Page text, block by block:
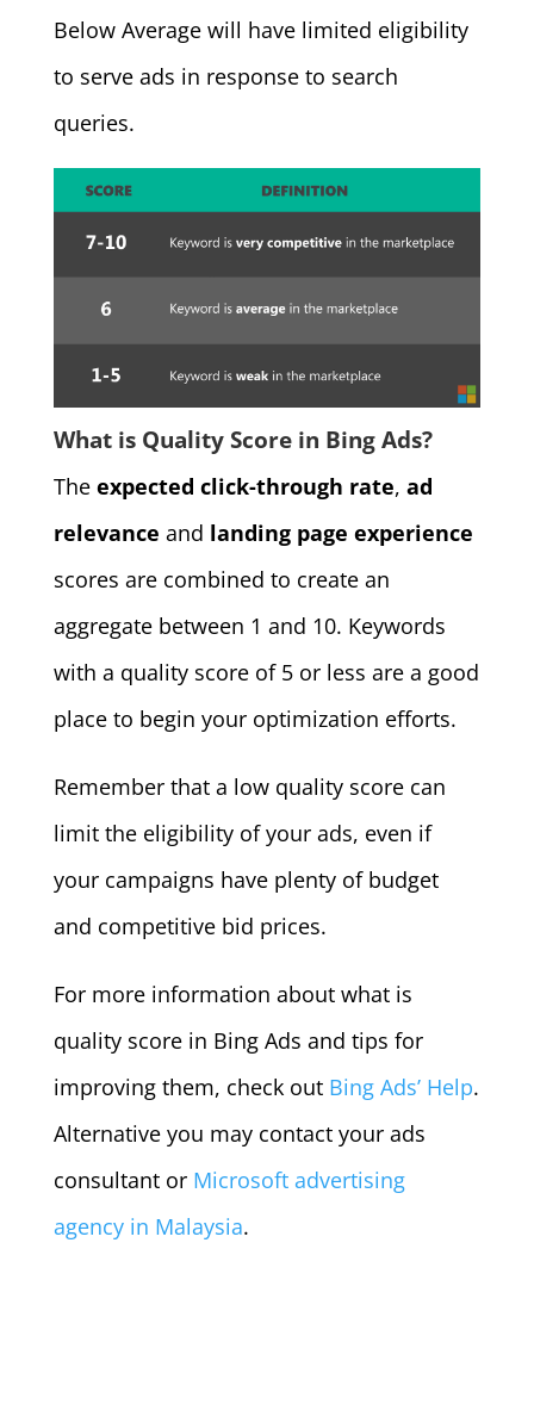
Below Average will have limited eligibility
to serve ads in response to search
queries.
What is Quality Score in Bing Ads?
The expected click-through rate, ad
relevance and landing page experience
scores are combined to create an
aggregate between 1 and 10. Keywords
with a quality score of 5 or less are a good
place to begin your optimization efforts.
Remember that a low quality score can
limit the eligibility of your ads, even if
your campaigns have plenty of budget
and competitive bid prices.
For more information about what is
quality score in Bing Ads and tips for
improving them, check out Bing Ads’ Help.
Alternative you may contact your ads
consultant or Microsoft advertising
agency in Malaysia.